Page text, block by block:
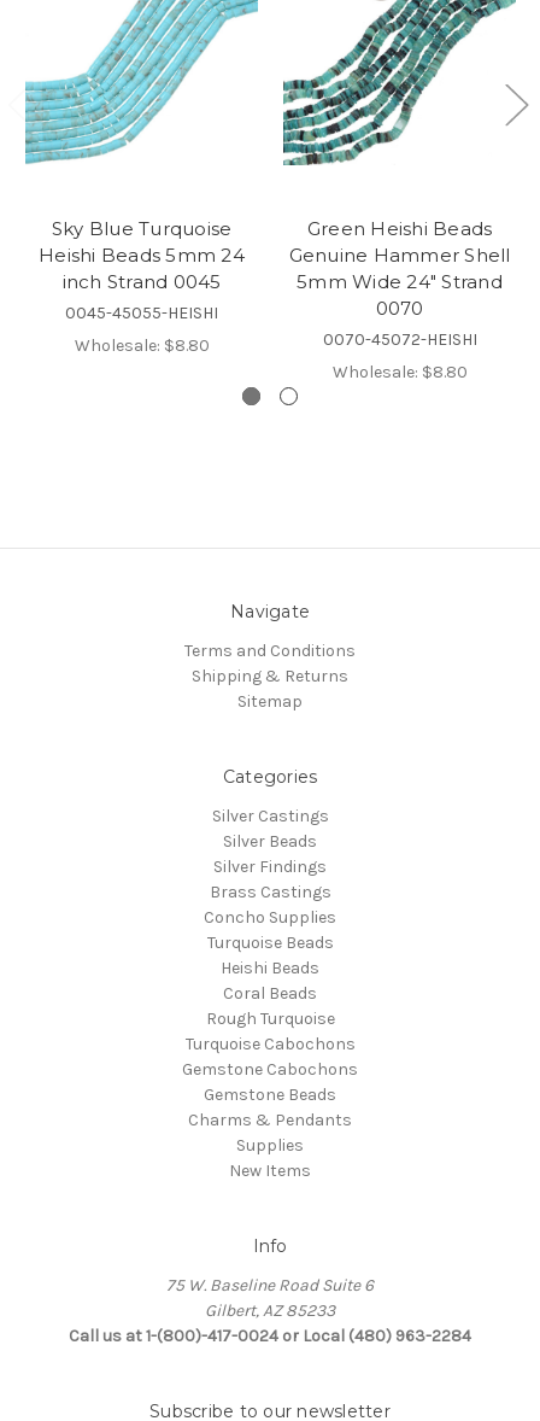
Sky Blue Turquoise
Heishi Beads 5mm 24
inch Strand 0045
0045-45055-HEISHI
Wholesale: $8.80
Green Heishi Beads
Genuine Hammer Shell
5mm Wide 24" Strand
0070
0070-45072-HEISHI
Wholesale: $8.80
Navigate
Terms and Conditions
Shipping & Returns
Sitemap
Categories
Silver Castings
Silver Beads
Silver Findings
Brass Castings
Concho Supplies
Turquoise Beads
Heishi Beads
Coral Beads
Rough Turquoise
Turquoise Cabochons
Gemstone Cabochons
Gemstone Beads
Charms & Pendants
Supplies
New Items
Info
75 W. Baseline Road Suite 6
Gilbert, AZ 85233
Call us at 1-(800)-417-0024 or Local (480) 963-2284
Subscribe to our newsletter